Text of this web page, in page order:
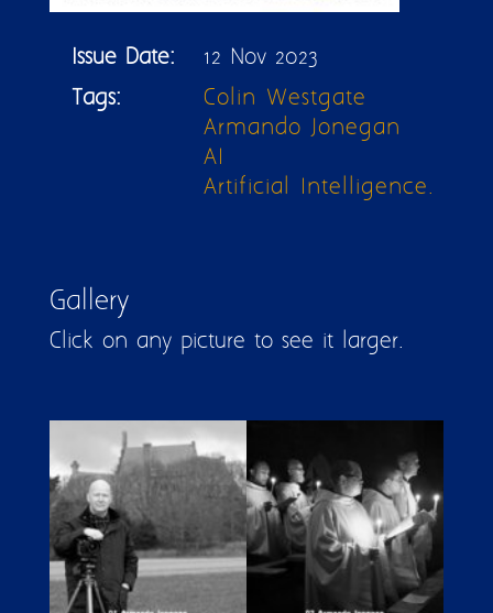
Issue Date:
12 Nov 2023
Tags:
Colin Westgate
Armando Jonegan
AI
Artificial Intelligence.
Gallery
Click on any picture to see it larger.